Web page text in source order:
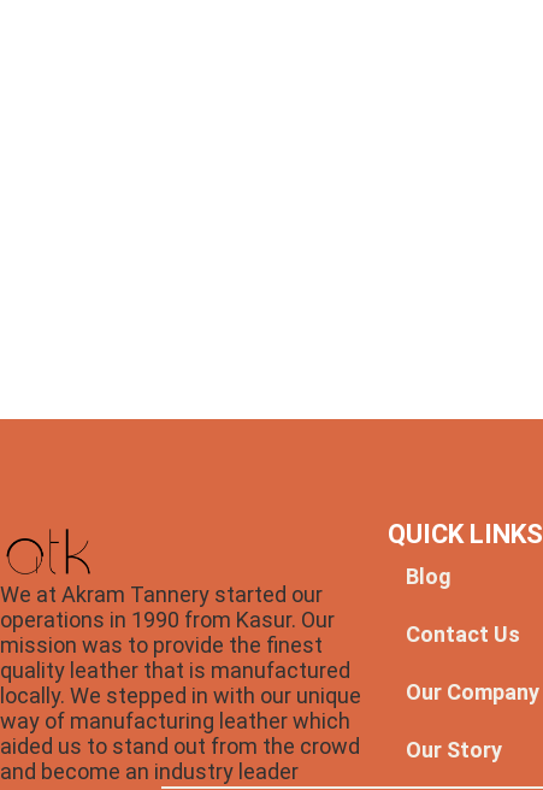
We at Akram Tannery started our
operations in 1990 from Kasur. Our
mission was to provide the finest
quality leather that is manufactured
locally. We stepped in with our unique
way of manufacturing leather which
aided us to stand out from the crowd
and become an industry leader
QUICK LINKS
Blog
Contact Us
Our Company
Our Story